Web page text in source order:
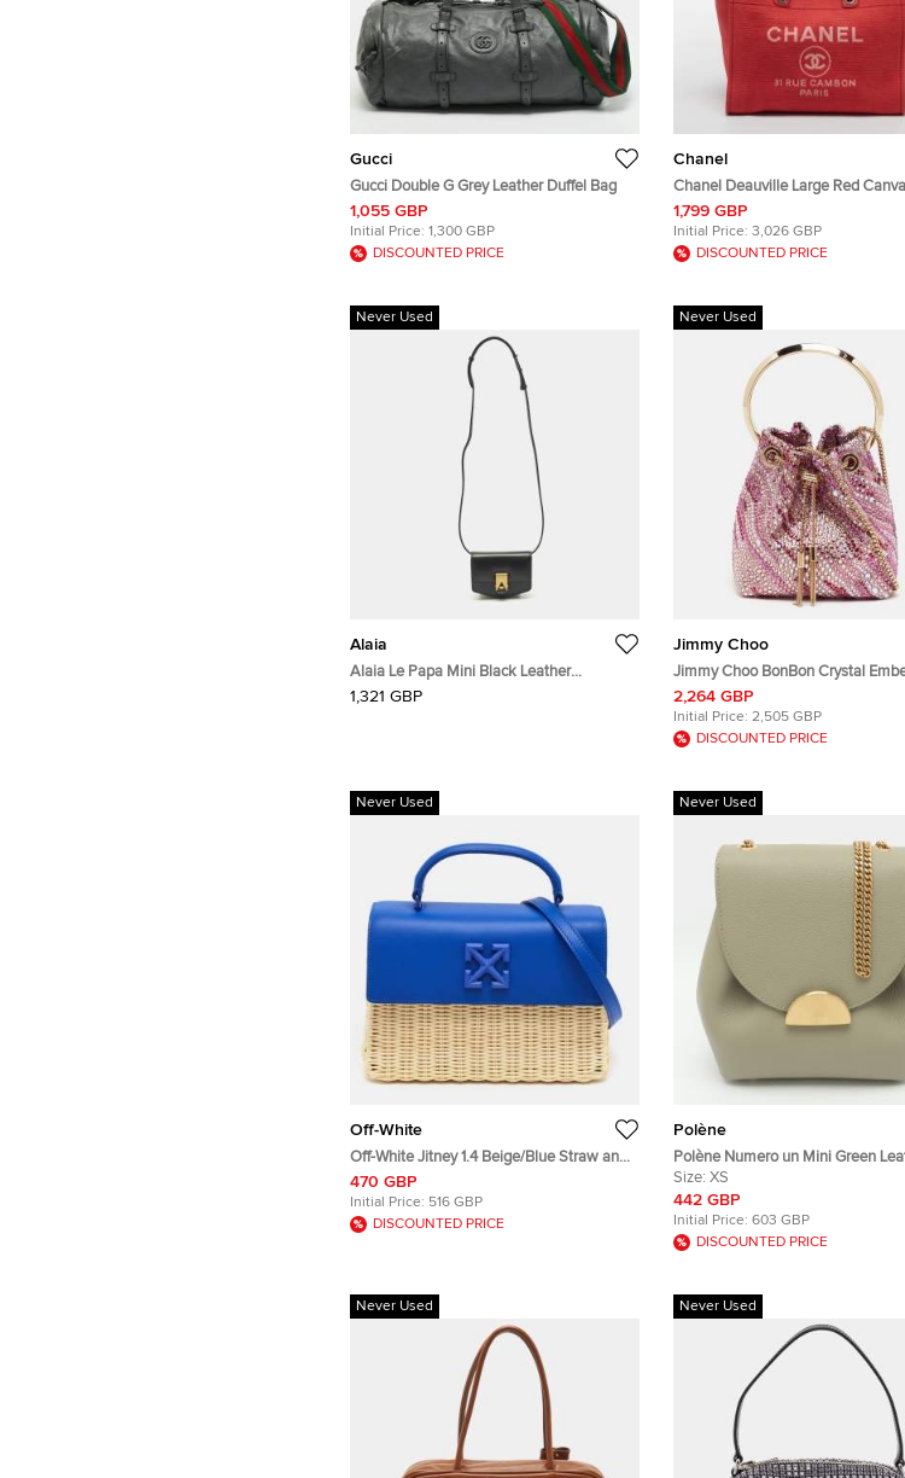
Gucci
Gucci Double G Grey Leather Duffel Bag
1,055 GBP
Initial Price: 1,300 GBP
DISCOUNTED PRICE
Chanel
Chanel Deauville Large Red
Shopper Tote
1,799 GBP
Initial Price: 3,026 GBP
DISCOUNTED PRICE
Never Used
Alaia
Alaia Le Papa Mini Black Leather
Crossbody Bag
1,321 GBP
Never Used
Jimmy Choo
Jimmy Choo BonBon Crystal
Pink Satin Bucket Bag
2,264 GBP
Initial Price: 2,505 GBP
DISCOUNTED PRICE
Never Used
Off-White
Off-White Jitney 1.4 Beige/Blue Straw and
Leather Top Handle Bag
470 GBP
Initial Price: 516 GBP
DISCOUNTED PRICE
Never Used
Polène
Polène Numero un Mini Green
Crossbody Bag
Size: XS
442 GBP
Initial Price: 603 GBP
DISCOUNTED PRICE
Never Used Never Used